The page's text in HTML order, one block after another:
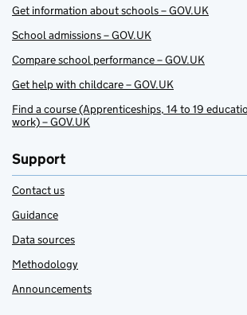
Get information about schools – GOV.UK
School admissions – GOV.UK
Compare school performance – GOV.UK
Get help with childcare – GOV.UK
Find a course (Apprenticeships, 14 to 19
work) – GOV.UK
Support
Contact us
Guidance
Data sources
Methodology
Announcements